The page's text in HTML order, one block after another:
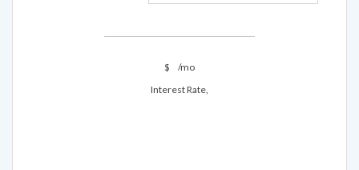
$
/mo
Interest Rate,